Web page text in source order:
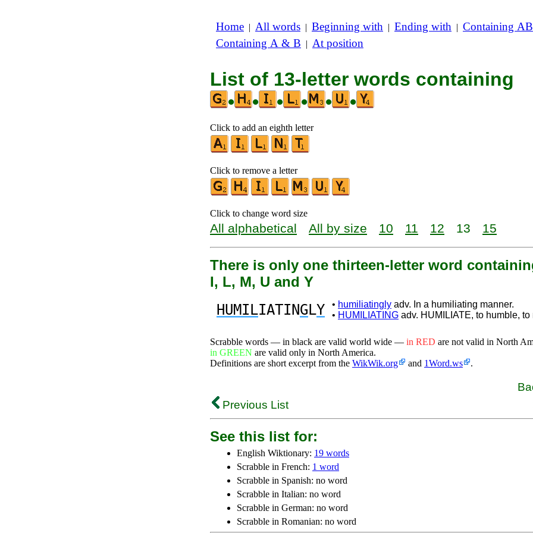
Home | All words | Beginning with | Ending with | Containing AB
Containing A & B | At position
List of 13-letter words containing
•
• • • • •
Click to add an eighth letter
Click to remove a letter
Click to change word size
All alphabetical All by size 10 11 12 13 15
There is only one thirteen-letter word
I, L, M, U and Y
HUMILIATING LY • humiliatingly adv. In a humiliating manner.
• HUMILIATING adv. HUMILIATE, to humble, to
Scrabble words — in black are valid world wide — in RED are not valid in North
in GREEN are valid only in North America.
Definitions are short excerpt from the WikWik.org and 1Word.ws .
Previous List
See this list for:
English Wiktionary: 19 words
Scrabble in French: 1 word
Scrabble in Spanish: no word
Scrabble in Italian: no word
Scrabble in German: no word
Scrabble in Romanian: no word